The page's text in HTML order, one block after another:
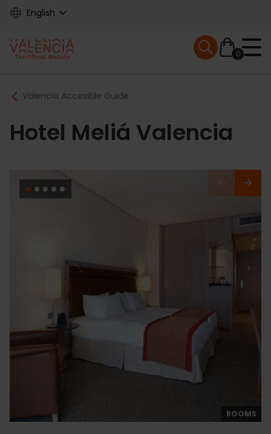
Skip
content
English
Main
navigation
0
Mobile menu
Breadcrumb
Valencia Accesible Guide
Hotel Meliá Valencia
ROOMS